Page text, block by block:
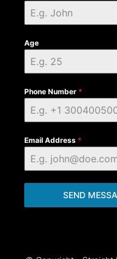
Age
Phone Number *
Email Address *
SEND